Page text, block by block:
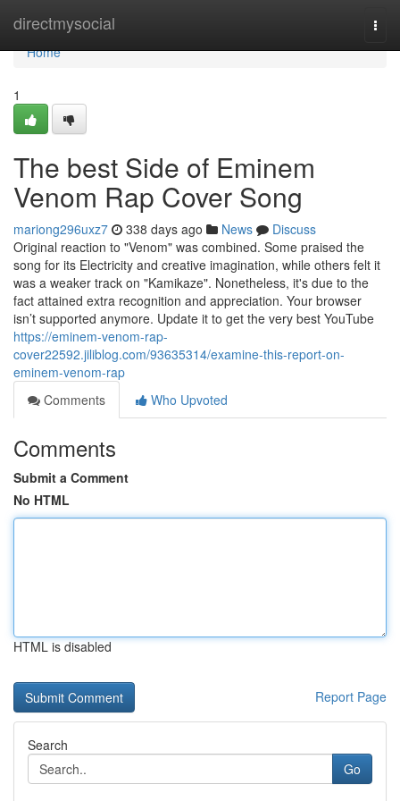
directmysocial
Home
Home
1
The best Side of Eminem
Venom Rap Cover Song
mariong296uxz7 338 days ago News
Discuss
Original reaction to "Venom" was combined. Some praised the
song for its Electricity and creative imagination, while others felt it
was a weaker track on "Kamikaze". Nonetheless, it's due to the
fact attained extra recognition and appreciation. Your browser
isn’t supported anymore. Update it to get the very best YouTube
https://eminem-venom-rap-
cover22592.jiliblog.com/93635314/examine-this-report-on-
eminem-venom-rap
Comments
Who Upvoted
Comments
Submit a Comment
No HTML
HTML is disabled
Report Page
Search
Go